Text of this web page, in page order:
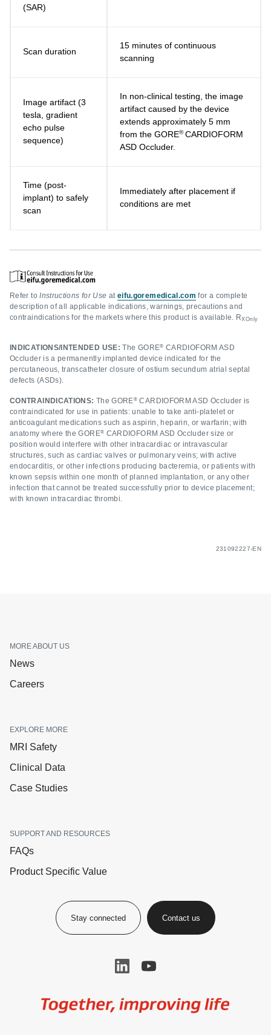
(SAR)
Scan duration
15 minutes of continuous
scanning
Image artifact (3
tesla, gradient
echo pulse
sequence)
In non-clinical testing, the image
artifact caused by the device
extends approximately 5 mm
from the GORE®CARDIOFORM
ASD Occluder.
Time (post-
implant) to safely
scan
Immediately after placement if
conditions are met
Refer toInstructions for Use at eifu.goremedical.com for a complete
description of all applicable indications, warnings, precautions and
contraindications for the markets where this product is available. RXOnly
INDICATIONS/INTENDED USE: The GORE® CARDIOFORM ASD
Occluder is a permanently implanted device indicated for the
percutaneous, transcatheter closure of ostium secundum atrial septal
defects (ASDs).
CONTRAINDICATIONS: The GORE® CARDIOFORM ASD Occluder is
contraindicated for use in patients: unable to take anti-platelet or
anticoagulant medications such as aspirin, heparin, or warfarin; with
anatomy where the GORE® CARDIOFORM ASD Occluder size or
position would interfere with other intracardiac or intravascular
structures, such as cardiac valves or pulmonary veins; with active
endocarditis, or other infections producing bacteremia, or patients with
known sepsis within one month of planned implantation, or any other
infection that cannot be treated successfully prior to device placement;
with known intracardiac thrombi.
231092227-EN
MORE ABOUT US
News
Careers
EXPLORE MORE
MRI Safety
Clinical Data
Case Studies
SUPPORT AND RESOURCES
FAQs
Product Specific Value
Stay connected Contact us